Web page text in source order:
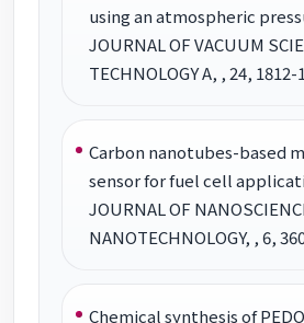
using an atmospheric
JOURNAL OF VACUUM
TECHNOLOGY A, , 24, 1812-
Carbon nanotubes-based
sensor for fuel cell
JOURNAL OF
NANOTECHNOLOGY, , 6,
Chemical synthesis of